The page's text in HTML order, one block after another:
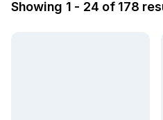
Showing 1 - 24 of 178